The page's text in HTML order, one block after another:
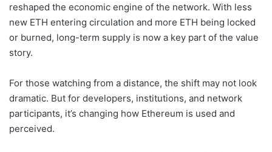
reshaped the economic engine of the network. With less
new ETH entering circulation and more ETH being locked
or burned, long-term supply is now a key part of the value
story.
For those watching from a distance, the shift may not look
dramatic. But for developers, institutions, and network
participants, it’s changing how Ethereum is used and
perceived.